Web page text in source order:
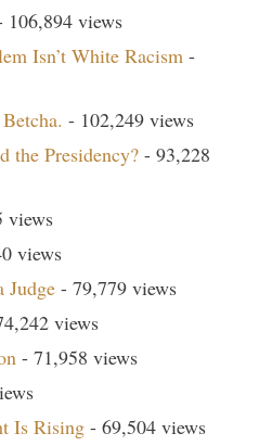
106,894 views
Isn’t White Racism -
- 102,249 views
the Presidency? - 93,228
views
views
Judge - 79,779 views
views
- 71,958 views
Is Rising - 69,504 views